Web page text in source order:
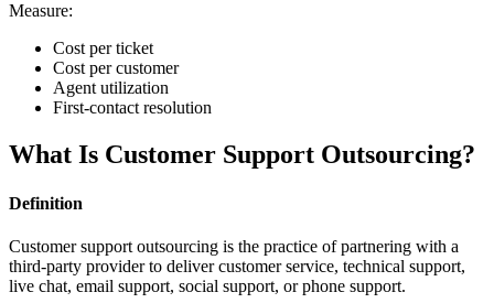
Measure:
Cost per ticket
Cost per customer
Agent utilization
First-contact resolution
What Is Customer Support Outsourcing?
Definition
Customer support outsourcing is the practice of partnering with a
third-party provider to deliver customer service, technical support,
live chat, email support, social support, or phone support.